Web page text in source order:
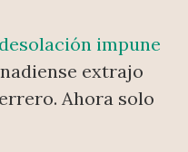
impune
extrajo
Ahora solo